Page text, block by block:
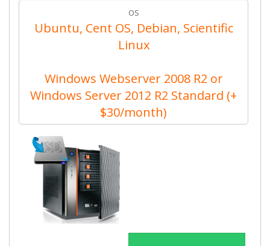
OS
Ubuntu, Cent OS, Debian, Scientific
Linux
Windows Webserver 2008 R2 or
Windows Server 2012 R2 Standard (+
$30/month)